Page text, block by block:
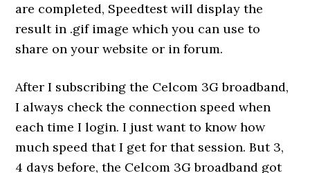
are completed, Speedtest will display the
result in .gif image which you can use to
share on your website or in forum.
After I subscribing the Celcom 3G broadband,
I always check the connection speed when
each time I login. I just want to know how
much speed that I get for that session. But 3,
4 days before, the Celcom 3G broadband got